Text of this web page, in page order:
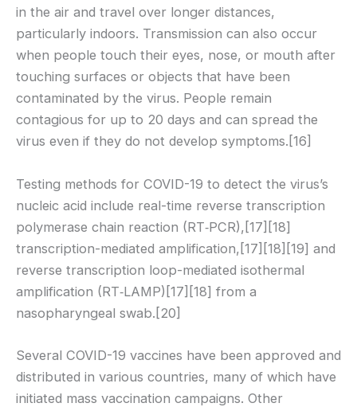
in the air and travel over longer distances,
particularly indoors. Transmission can also occur
when people touch their eyes, nose, or mouth after
touching surfaces or objects that have been
contaminated by the virus. People remain
contagious for up to 20 days and can spread the
virus even if they do not develop symptoms.[16]
Testing methods for COVID-19 to detect the virus’s
nucleic acid include real-time reverse transcription
polymerase chain reaction (RT‑PCR),[17][18]
transcription-mediated amplification,[17][18][19] and
reverse transcription loop-mediated isothermal
amplification (RT‑LAMP)[17][18] from a
nasopharyngeal swab.[20]
Several COVID-19 vaccines have been approved and
distributed in various countries, many of which have
initiated mass vaccination campaigns. Other